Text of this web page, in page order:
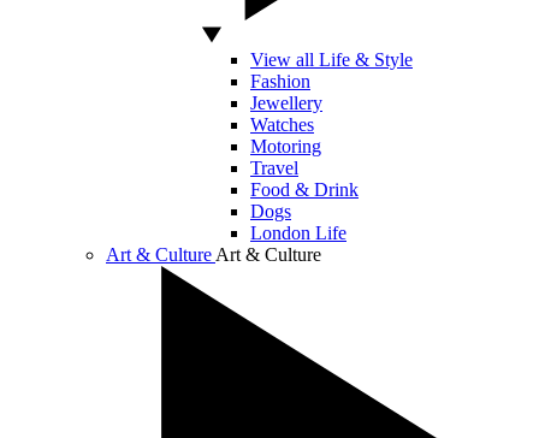
View all Life & Style
Fashion
Jewellery
Watches
Motoring
Travel
Food & Drink
Dogs
London Life
Art & Culture Art & Culture